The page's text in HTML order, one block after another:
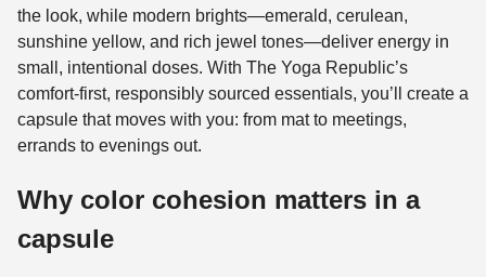
the look, while modern brights—emerald, cerulean,
sunshine yellow, and rich jewel tones—deliver energy in
small, intentional doses. With The Yoga Republic’s
comfort-first, responsibly sourced essentials, you’ll create a
capsule that moves with you: from mat to meetings,
errands to evenings out.
Why color cohesion matters in a
capsule